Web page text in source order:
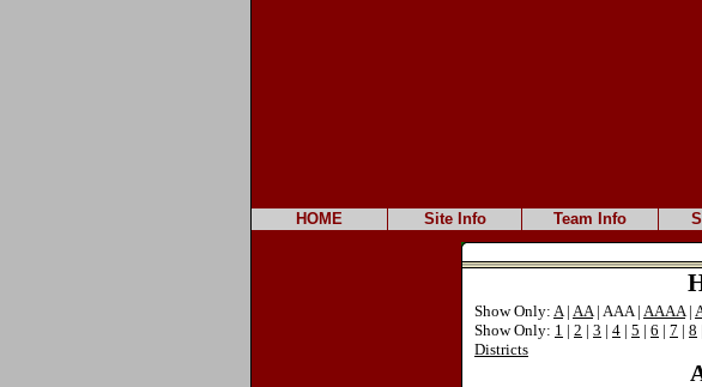
HOME Site Info Team Info
Show Only: A| AA| AAA | AAAA|
Show Only: 1 | 2 | 3 | 4 | 5 | 6 | 7 | 8
Districts